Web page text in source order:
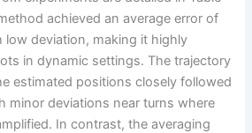
achieved an average error of
low deviation, making it highly
in dynamic settings. The trajectory
estimated positions closely followed
minor deviations near turns where
In contrast, the averaging